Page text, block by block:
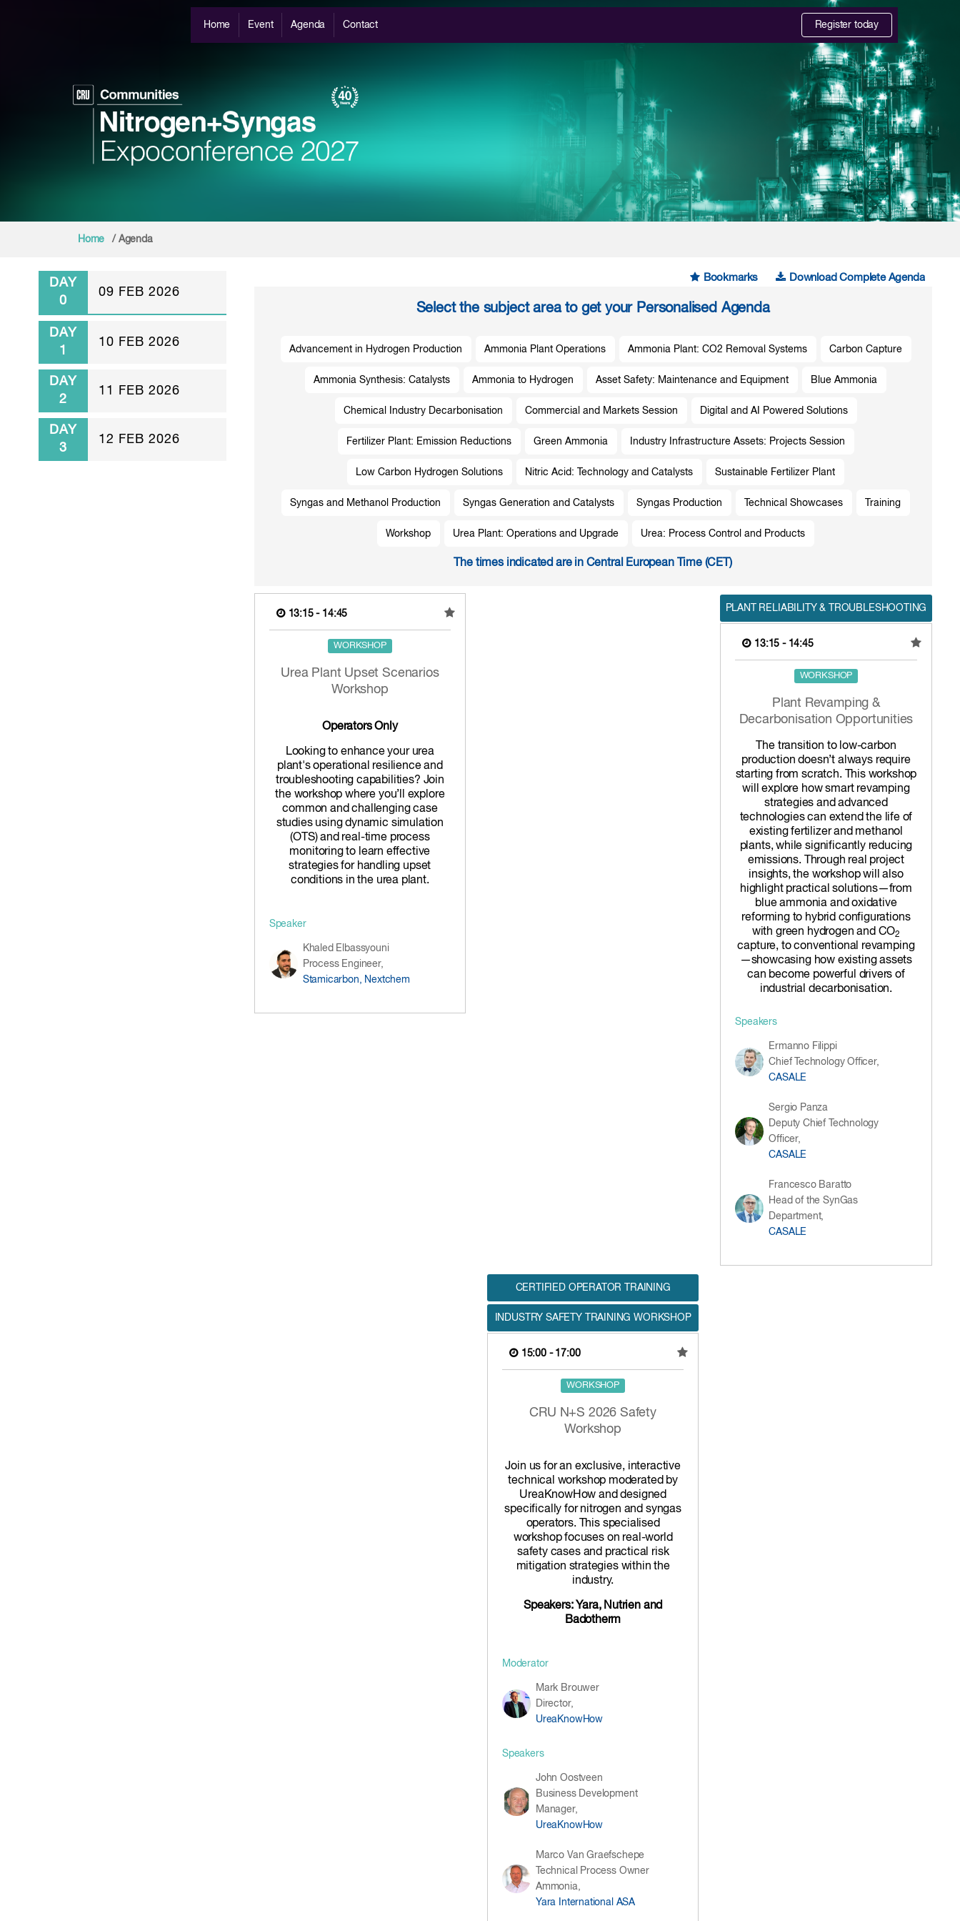
Home Event Agenda Contact Register today
Home / Agenda
DAY
0
09 FEB 2026
DAY
1
10 FEB 2026
DAY
2
11 FEB 2026
DAY
3
12 FEB 2026
Bookmarks Download Complete Agenda
Select the subject area to get your Personalised Agenda
Advancement in Hydrogen Production Ammonia Plant Operations Ammonia Plant: CO2 Removal Systems Carbon Capture
Ammonia Synthesis: Catalysts Ammonia to Hydrogen Asset Safety: Maintenance and Equipment Blue Ammonia
Chemical Industry Decarbonisation Commercial and Markets Session Digital and AI Powered Solutions
Fertilizer Plant: Emission Reductions Green Ammonia Industry Infrastructure Assets: Projects Session
Low Carbon Hydrogen Solutions Nitric Acid: Technology and Catalysts Sustainable Fertilizer Plant
Syngas and Methanol Production Syngas Generation and Catalysts Syngas Production Technical Showcases Training
Workshop Urea Plant: Operations and Upgrade Urea: Process Control and Products
The times indicated are in Central European Time (CET)
13:15 - 14:45
WORKSHOP
Urea Plant Upset Scenarios
Workshop
Operators Only
Looking to enhance your urea
plant's operational resilience and
troubleshooting capabilities? Join
the workshop where you’ll explore
common and challenging case
studies using dynamic simulation
(OTS) and real-time process
monitoring to learn effective
strategies for handling upset
conditions in the urea plant.
Speaker
Khaled Elbassyouni
Process Engineer,
Stamicarbon, Nextchem
PLANT RELIABILITY & TROUBLESHOOTING
13:15 - 14:45
WORKSHOP
Plant Revamping &
Decarbonisation Opportunities
The transition to low-carbon
production doesn’t always require
starting from scratch. This workshop
will explore how smart revamping
strategies and advanced
technologies can extend the life of
existing fertilizer and methanol
plants, while significantly reducing
emissions. Through real project
insights, the workshop will also
highlight practical solutions—from
blue ammonia and oxidative
reforming to hybrid configurations
with green hydrogen and CO2
capture, to conventional revamping
—showcasing how existing assets
can become powerful drivers of
industrial decarbonisation.
Speakers
Ermanno Filippi
Chief Technology Officer,
CASALE
Sergio Panza
Deputy Chief Technology
Officer,
CASALE
Francesco Baratto
Head of the SynGas
Department,
CASALE
CERTIFIED OPERATOR TRAINING
INDUSTRY SAFETY TRAINING WORKSHOP
15:00 - 17:00
WORKSHOP
CRU N+S 2026 Safety
Workshop
Join us for an exclusive, interactive
technical workshop moderated by
UreaKnowHow and designed
specifically for nitrogen and syngas
operators. This specialised
workshop focuses on real-world
safety cases and practical risk
mitigation strategies within the
industry.
Speakers: Yara, Nutrien and
Badotherm
Moderator
Mark Brouwer
Director,
UreaKnowHow
Speakers
John Oostveen
Business Development
Manager,
UreaKnowHow
Marco Van Graefschepe
Technical Process Owner
Ammonia,
Yara International ASA